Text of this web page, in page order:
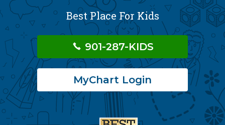
Best Place For Kids
901-287-KIDS
MyChart Login